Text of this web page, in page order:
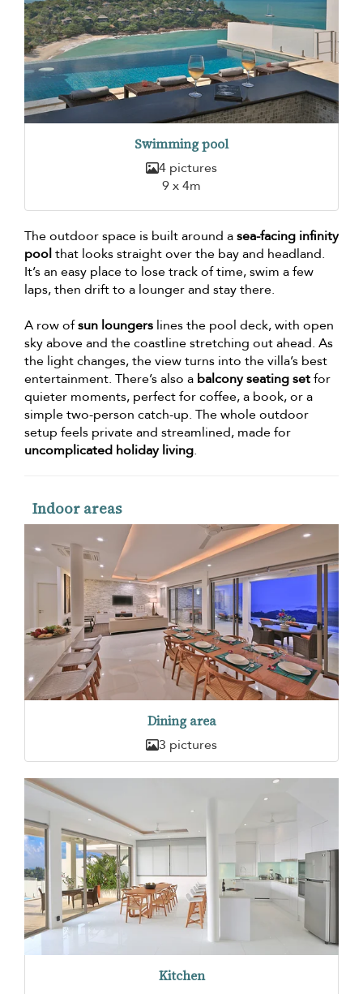
Swimming pool
4 pictures
9 x 4m
The outdoor space is built around asea-facing infinity
poolthat looks straight over the bay and headland.
It’s an easy place to lose track of time, swim a few
laps, then drift to a lounger and stay there.
A row ofsun loungers lines the pool deck, with open
sky above and the coastline stretching out ahead. As
the light changes, the view turns into the villa’s best
entertainment. There’s also a balcony seating setfor
quieter moments, perfect for coffee, a book, or a
simple two-person catch-up. The whole outdoor
setup feels private and streamlined, made for
uncomplicated holiday living.
Indoor areas
Dining area
3 pictures
Kitchen